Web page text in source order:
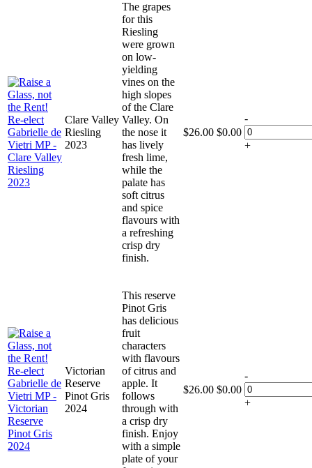
Clare Valley
Riesling
2023
The grapes
for this
Riesling
were grown
on low-
yielding
vines on the
high slopes
of the Clare
Valley. On
the nose it
has lively
fresh lime,
while the
palate has
soft citrus
and spice
flavours with
a refreshing
crisp dry
finish.
$26.00 $0.00
-
+
Victorian
Reserve
Pinot Gris
2024
This reserve
Pinot Gris
has delicious
fruit
characters
with flavours
of citrus and
apple. It
follows
through with
a crisp dry
finish. Enjoy
with a simple
plate of your
$26.00 $0.00
-
+